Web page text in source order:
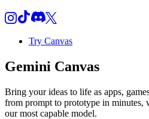
Try Canvas
Gemini Canvas
Bring your ideas to life as apps,
from prompt to prototype in minutes,
our most capable model.